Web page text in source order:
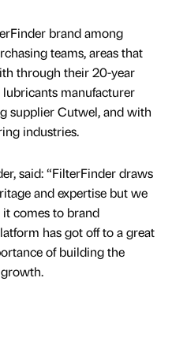
brand among
teams, areas that
through their 20-year
manufacturer
supplier Cutwel, and with
industries.
said: “FilterFinder draws
and expertise but we
comes to brand
has got off to a great
of building the